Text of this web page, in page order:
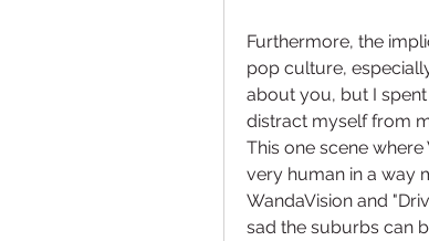
Furthermore, the
pop culture,
about you, but I
distract myself from
This one scene
very human in a way
WandaVision and
sad the suburbs can